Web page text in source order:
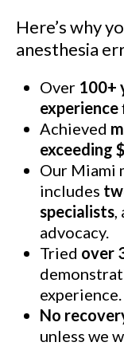
Here’s why
anesthesia
Over 100+
experience
Achieved
exceeding
Our Miami
includes
specialists
advocacy.
Tried over
experience.
No
unless we